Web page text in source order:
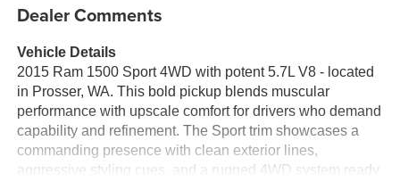
Dealer Comments
Vehicle Details
2015 Ram 1500 Sport 4WD with potent 5.7L V8 - located
in Prosser, WA. This bold pickup blends muscular
performance with upscale comfort for drivers who demand
capability and refinement. The Sport trim showcases a
commanding presence with clean exterior lines,
aggressive styling cues, and a rugged 4WD system ready